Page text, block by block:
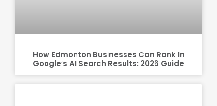
How Edmonton Businesses Can Rank In
Google’s AI Search Results: 2026 Guide